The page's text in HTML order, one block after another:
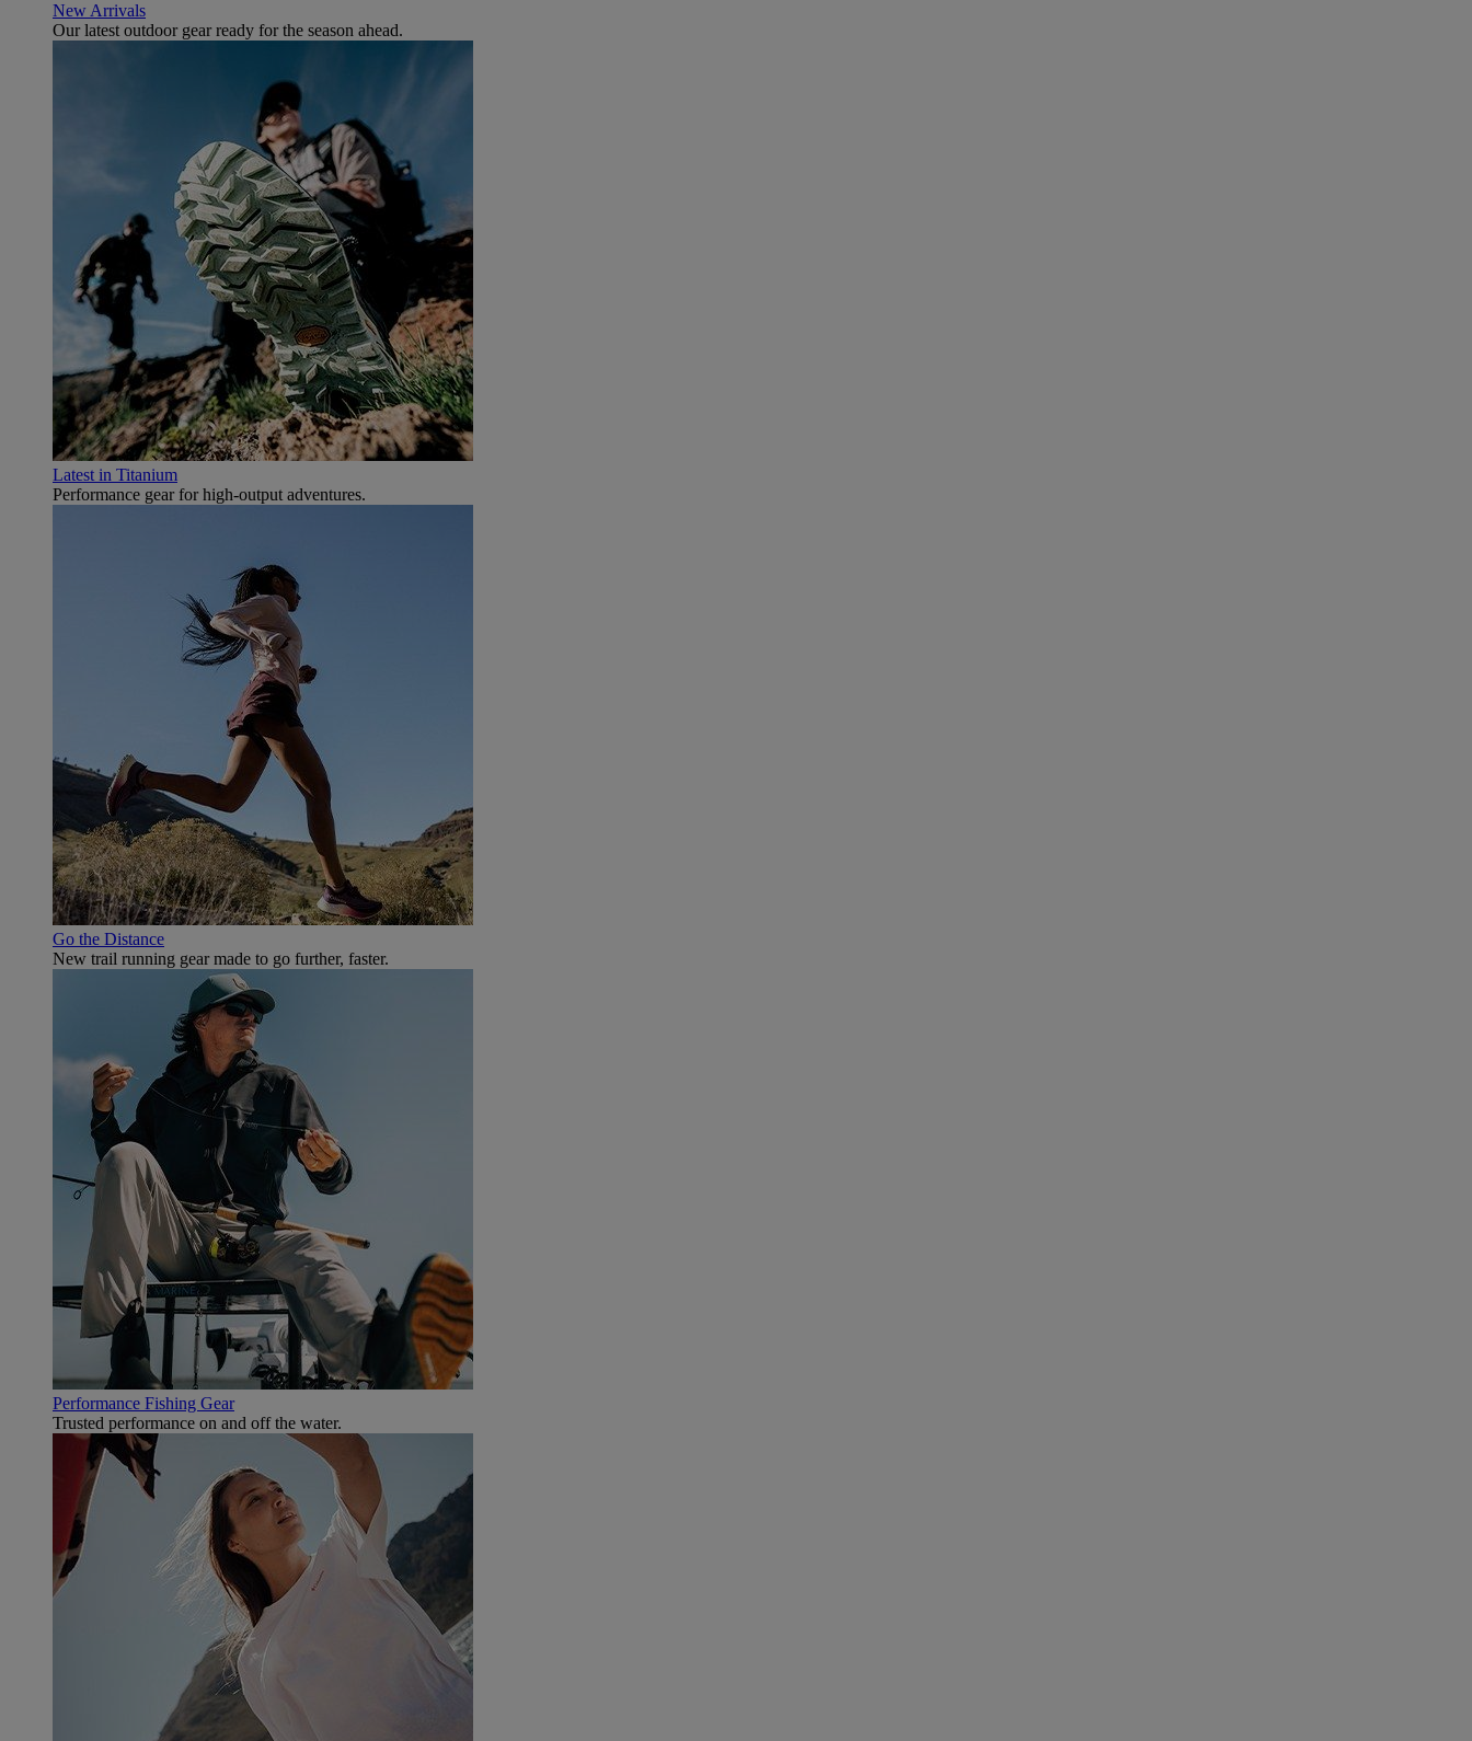
New Arrivals
Our latest outdoor gear ready for the season ahead.
Latest in Titanium
Performance gear for high‑output adventures.
Go the Distance
New trail running gear made to go further, faster.
Performance Fishing Gear
Trusted performance on and off the water.